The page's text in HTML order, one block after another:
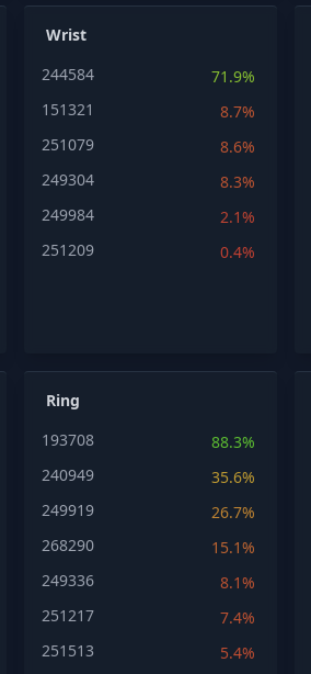
Wrist
244584
71.9%
151321
8.7%
251079
8.6%
249304
8.3%
249984
2.1%
251209
0.4%
Ring
193708
88.3%
240949
35.6%
249919
26.7%
268290
15.1%
249336
8.1%
251217
7.4%
251513
5.4%